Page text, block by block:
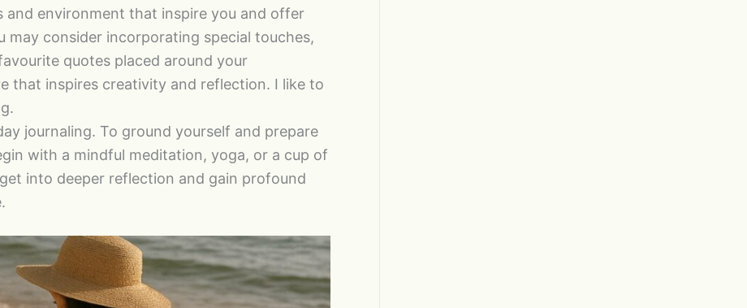
and environment that inspire you and offer
may consider incorporating special touches,
quotes placed around your
that inspires creativity and reflection. I like to
journaling. To ground yourself and prepare
with a mindful meditation, yoga, or a cup of
into deeper reflection and gain profound